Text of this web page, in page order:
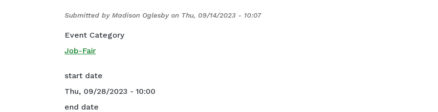
Submitted by Madison Oglesbyon Thu, 09/14/2023 - 10:07
Event Category
Job-Fair
start date
Thu, 09/28/2023 - 10:00
end date